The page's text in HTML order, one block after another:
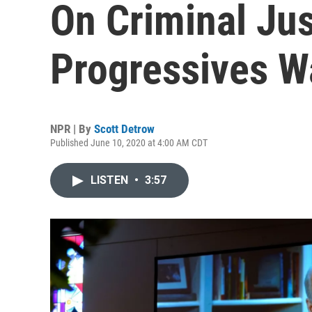
On Criminal
Progressives
NPR | By Scott Detrow
Published June 10, 2020 at 4:00 AM CDT
LISTEN • 3:57